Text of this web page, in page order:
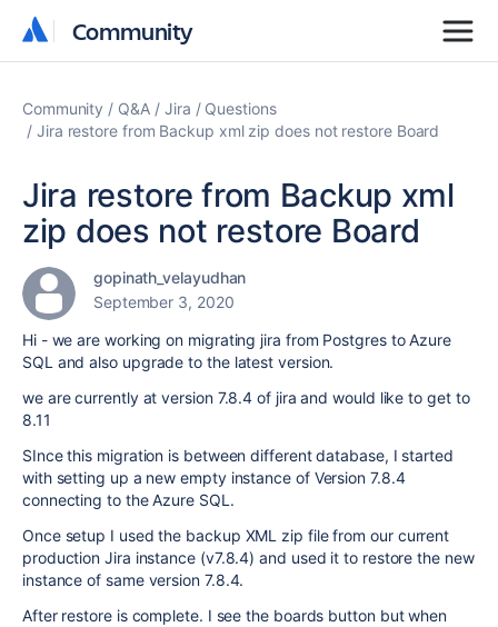
Community
Community
Community Q&A Jira
Questions
Jira restore from Backup xml zip does not restore Board
Jira restore from Backup xml
zip does not restore Board
gopinath_velayudhan
September 3, 2020
Hi - we are working on migrating jira from Postgres to Azure
SQL and also upgrade to the latest version.
we are currently at version 7.8.4 of jira and would like to get to
8.11
SInce this migration is between different database, I started
with setting up a new empty instance of Version 7.8.4
connecting to the Azure SQL.
Once setup I used the backup XML zip file from our current
production Jira instance (v7.8.4) and used it to restore the new
instance of same version 7.8.4.
After restore is complete. I see the boards button but when